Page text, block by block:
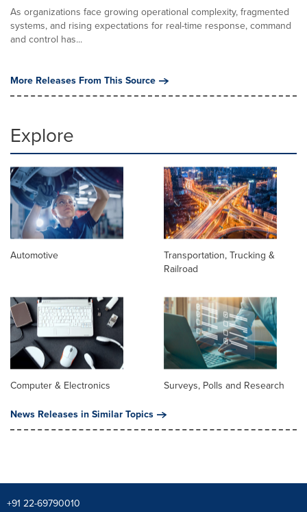
As organizations face growing operational complexity, fragmented
systems, and rising expectations for real-time response, command
and control has...
More Releases From This Source
Explore
Automotive
Transportation, Trucking &
Railroad
Computer & Electronics
Surveys, Polls and Research
News Releases in Similar Topics
+91 22-69790010